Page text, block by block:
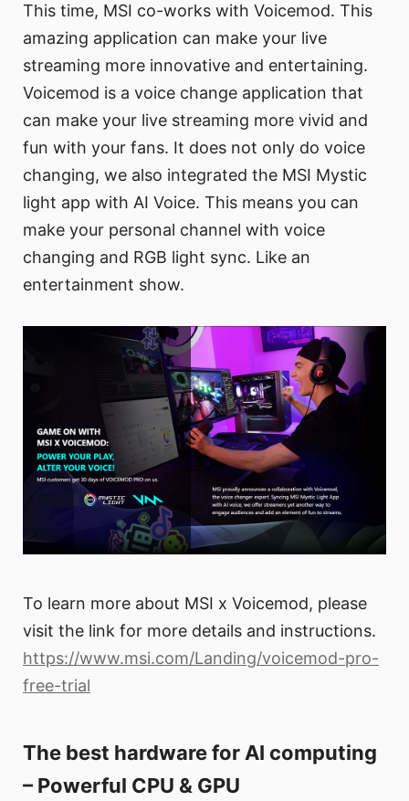
This time, MSI co-works with Voicemod. This
amazing application can make your live
streaming more innovative and entertaining.
Voicemod is a voice change application that
can make your live streaming more vivid and
fun with your fans. It does not only do voice
changing, we also integrated the MSI Mystic
light app with AI Voice. This means you can
make your personal channel with voice
changing and RGB light sync. Like an
entertainment show.
To learn more about MSI x Voicemod, please
visit the link for more details and instructions.
https://www.msi.com/Landing/voicemod-pro-
free-trial
The best hardware for AI computing
– Powerful CPU & GPU